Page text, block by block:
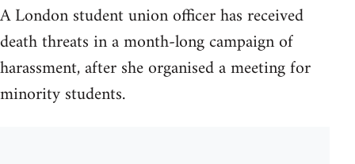
A London student union officer has received
death threats in a month-long campaign of
harassment, after she organised a meeting for
minority students.